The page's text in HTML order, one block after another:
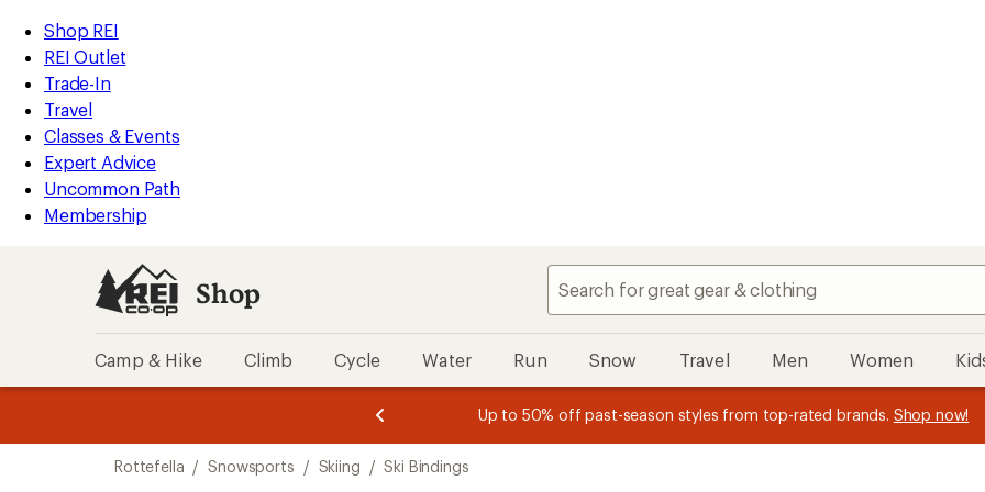
REI
Accessibility
Statement
Skip
to
main
content
Skip
to
Shop
REI
categories
Shop REI
REI Outlet
Trade-In
Travel
Classes & Events
Expert Advice
Uncommon Path
Membership
Shop Search
Find your store
Camp & Hike Climb Cycle Water Run Snow Travel Men Women
of
3.
Become an REI Co-op Member thru 9/7 and earn a $30 single-use promo
plus a lifetime of benefits. Terms apply. Join now
Rottefella / Snowsports / Skiing / Ski Bindings